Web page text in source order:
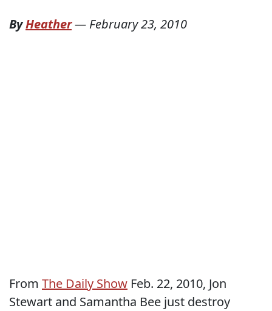
ByHeather— February 23, 2010
From The Daily Show Feb. 22, 2010, Jon
Stewart and Samantha Bee just destroy